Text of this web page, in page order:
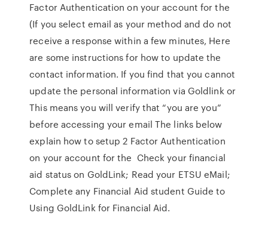
Factor Authentication on your account for the
(If you select email as your method and do not
receive a response within a few minutes, Here
are some instructions for how to update the
contact information. If you find that you cannot
update the personal information via Goldlink or
This means you will verify that “you are you”
before accessing your email The links below
explain how to setup 2 Factor Authentication
on your account for the Check your financial
aid status on GoldLink; Read your ETSU eMail;
Complete any Financial Aid student Guide to
Using GoldLink for Financial Aid.